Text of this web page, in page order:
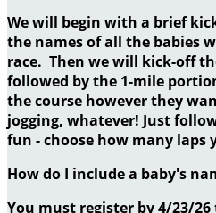
We will begin with a brief
the names of all the babies
race. Then we will kick-off
followed by the 1-mile
the course however they
jogging, whatever! Just
fun - choose how many laps
How do I include a baby's
You must register by 4/23/